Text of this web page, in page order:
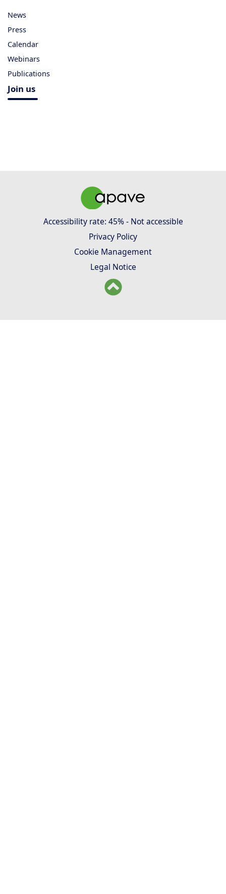
News
Press
Calendar
Webinars
Publications
Join us
Accessibility rate: 45% - Not accessible
Privacy Policy
Cookie Management
Legal Notice